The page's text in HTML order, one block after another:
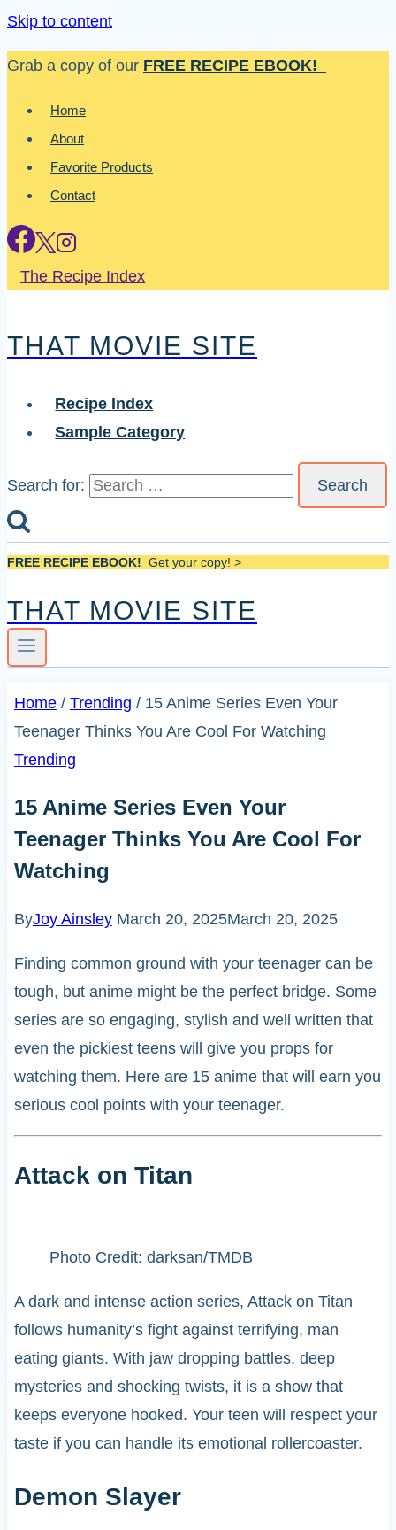
Skip to content
Grab a copy of our FREE RECIPE EBOOK!
Home
About
Favorite Products
Contact
The Recipe Index
THAT MOVIE SITE
Recipe Index
Sample Category
Search for:
FREE RECIPE EBOOK! Get your copy! >
THAT MOVIE SITE
Home / Trending / 15 Anime Series Even Your
Teenager Thinks You Are Cool For Watching
Trending
15 Anime Series Even Your
Teenager Thinks You Are Cool For
Watching
ByJoy Ainsley March 20, 2025March 20, 2025
Finding common ground with your teenager can be
tough, but anime might be the perfect bridge. Some
series are so engaging, stylish and well written that
even the pickiest teens will give you props for
watching them. Here are 15 anime that will earn you
serious cool points with your teenager.
Attack on Titan
Photo Credit: darksan/TMDB
A dark and intense action series, Attack on Titan
follows humanity’s fight against terrifying, man
eating giants. With jaw dropping battles, deep
mysteries and shocking twists, it is a show that
keeps everyone hooked. Your teen will respect your
taste if you can handle its emotional rollercoaster.
Demon Slayer